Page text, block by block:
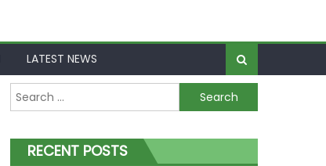
LATEST NEWS
Search
for:
RECENT POSTS